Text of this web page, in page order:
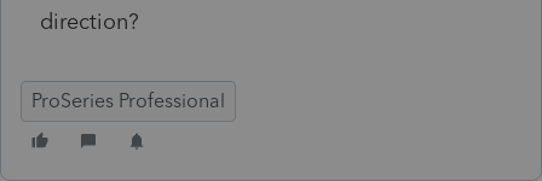
direction?
ProSeries Professional